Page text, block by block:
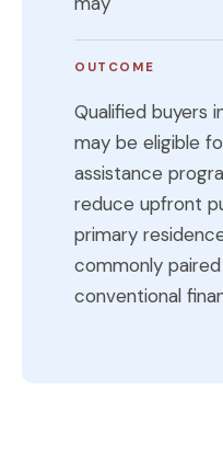
OUTCOME
Qualified buyers
may be eligible
assistance
reduce upfront
primary
commonly
conventional